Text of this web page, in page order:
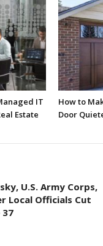
IT
Estate
How to
Door
U.S. Army Corps,
Local Officials Cut
37